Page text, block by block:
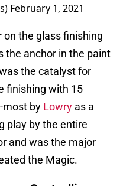
February 1, 2021
the glass finishing
the anchor in the paint
the catalyst for
finishing with 15
most by Lowry as a
play by the entire
and was the major
the Magic.